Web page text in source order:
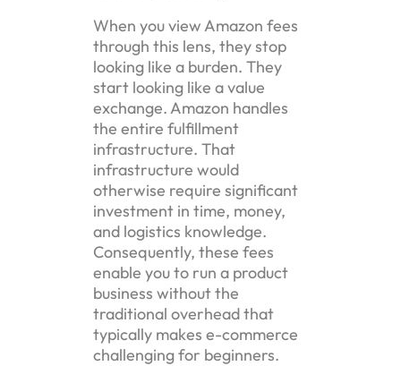
When you view Amazon fees
through this lens, they stop
looking like a burden. They
start looking like a value
exchange. Amazon handles
the entire fulfillment
infrastructure. That
infrastructure would
otherwise require significant
investment in time, money,
and logistics knowledge.
Consequently, these fees
enable you to run a product
business without the
traditional overhead that
typically makes e-commerce
challenging for beginners.